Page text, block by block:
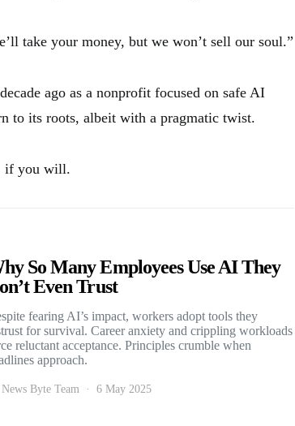
take your money, but we won’t sell our soul.”
ago as a nonprofit focused on safe AI
to its roots, albeit with a pragmatic twist.
if you will.
So Many Employees Use AI They
Even Trust
fearing AI’s impact, workers adopt tools they
for survival. Career anxiety and crippling workloads
reluctant acceptance. Principles crumble when
approach.
Byte Team 6 May 2025